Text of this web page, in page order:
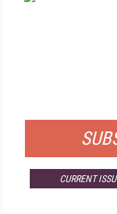
CURRENT